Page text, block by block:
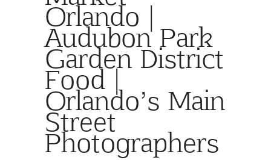
Orlando |
Audubon Park
Garden District
Food |
Orlando’s Main
Street
Photographers